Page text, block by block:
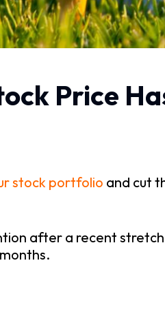
Price
stock portfolio and cut
after a recent